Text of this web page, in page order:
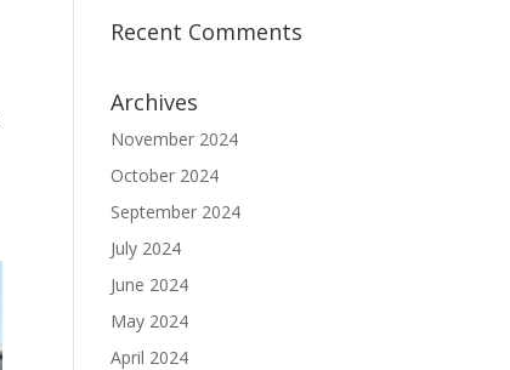
Recent Comments
Archives
November 2024
October 2024
September 2024
July 2024
June 2024
May 2024
April 2024